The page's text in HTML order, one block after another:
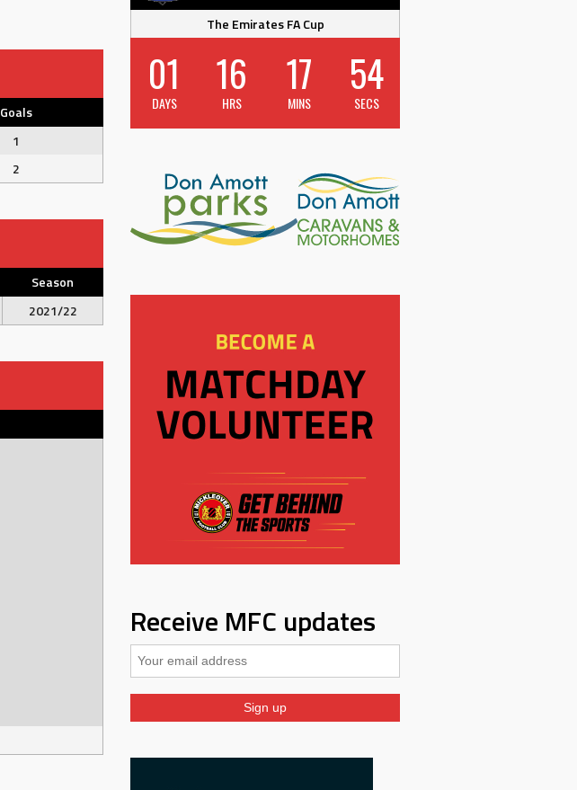
Goals
1
2
Season
2021/22
The Emirates FA Cup
01
DAYS
16
HRS
17
MINS
54
SECS
Receive MFC updates